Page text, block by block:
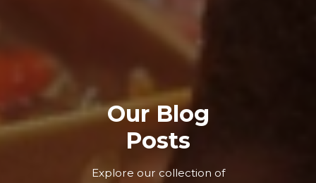
Our Blog
Posts
Explore our collection of